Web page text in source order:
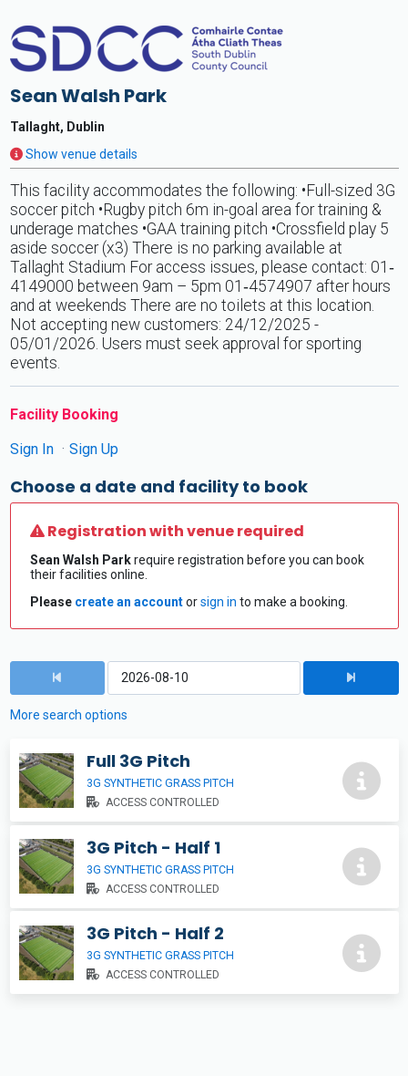
Sean Walsh Park
Tallaght, Dublin
Show venue details
This facility accommodates the following: •Full-sized 3G
soccer pitch •Rugby pitch 6m in-goal area for training &
underage matches •GAA training pitch •Crossfield play 5
aside soccer (x3) There is no parking available at
Tallaght Stadium For access issues, please contact: 01‐
4149000 between 9am – 5pm 01‐4574907 after hours
and at weekends There are no toilets at this location.
Not accepting new customers: 24/12/2025 -
05/01/2026. Users must seek approval for sporting
events.
Facility Booking
Sign In
Sign Up
Choose a date and facility to book
Registration with venue required
Sean Walsh Parkrequire registration before you can book
their facilities online.
Please create an accountorsign in to make a booking.
More search options
Full 3G Pitch
3G SYNTHETIC GRASS PITCH
ACCESS CONTROLLED
3G Pitch - Half 1
3G SYNTHETIC GRASS PITCH
ACCESS CONTROLLED
3G Pitch - Half 2
3G SYNTHETIC GRASS PITCH
ACCESS CONTROLLED